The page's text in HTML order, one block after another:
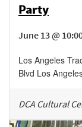
Party
June 13 @
Los Angeles
Blvd Los
DCA Cultural